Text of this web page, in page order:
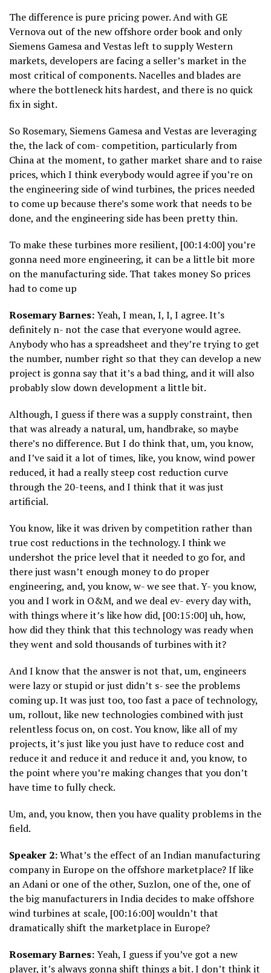
The difference is pure pricing power. And with GE
Vernova out of the new offshore order book and only
Siemens Gamesa and Vestas left to supply Western
markets, developers are facing a seller’s market in the
most critical of components. Nacelles and blades are
where the bottleneck hits hardest, and there is no quick
fix in sight.
So Rosemary, Siemens Gamesa and Vestas are leveraging
the, the lack of com- competition, particularly from
China at the moment, to gather market share and to raise
prices, which I think everybody would agree if you’re on
the engineering side of wind turbines, the prices needed
to come up because there’s some work that needs to be
done, and the engineering side has been pretty thin.
To make these turbines more resilient, [00:14:00] you’re
gonna need more engineering, it can be a little bit more
on the manufacturing side. That takes money So prices
had to come up
Rosemary Barnes:Yeah, I mean, I, I, I agree. It’s
definitely n- not the case that everyone would agree.
Anybody who has a spreadsheet and they’re trying to get
the number, number right so that they can develop a new
project is gonna say that it’s a bad thing, and it will also
probably slow down development a little bit.
Although, I guess if there was a supply constraint, then
that was already a natural, um, handbrake, so maybe
there’s no difference. But I do think that, um, you know,
and I’ve said it a lot of times, like, you know, wind power
reduced, it had a really steep cost reduction curve
through the 20-teens, and I think that it was just
artificial.
You know, like it was driven by competition rather than
true cost reductions in the technology. I think we
undershot the price level that it needed to go for, and
there just wasn’t enough money to do proper
engineering, and, you know, w- we see that. Y- you know,
you and I work in O&M, and we deal ev- every day with,
with things where it’s like how did, [00:15:00] uh, how,
how did they think that this technology was ready when
they went and sold thousands of turbines with it?
And I know that the answer is not that, um, engineers
were lazy or stupid or just didn’t s- see the problems
coming up. It was just too, too fast a pace of technology,
um, rollout, like new technologies combined with just
relentless focus on, on cost. You know, like all of my
projects, it’s just like you just have to reduce cost and
reduce it and reduce it and reduce it and, you know, to
the point where you’re making changes that you don’t
have time to fully check.
Um, and, you know, then you have quality problems in the
field.
Speaker 2:What’s the effect of an Indian manufacturing
company in Europe on the offshore marketplace? If like
an Adani or one of the other, Suzlon, one of the, one of
the big manufacturers in India decides to make offshore
wind turbines at scale, [00:16:00] wouldn’t that
dramatically shift the marketplace in Europe?
Rosemary Barnes:Yeah, I guess if you’ve got a new
player, it’s always gonna shift things a bit. I don’t think it